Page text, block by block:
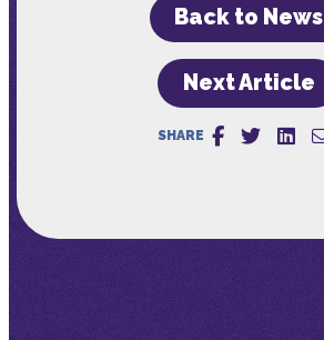
Back to News
Next Article
SHARE